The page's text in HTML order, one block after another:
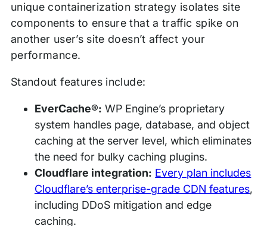
unique containerization strategy isolates site
components to ensure that a traffic spike on
another user’s site doesn’t affect your
performance.
Standout features include:
EverCache®: WP Engine’s proprietary
system handles page, database, and object
caching at the server level, which eliminates
the need for bulky caching plugins.
Cloudflare integration: Every plan includes
Cloudflare’s enterprise-grade CDN features,
including DDoS mitigation and edge
caching.